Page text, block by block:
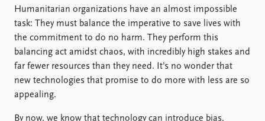
Humanitarian organizations have an almost impossible
task: They must balance the imperative to save lives with
the commitment to do no harm. They perform this
balancing act amidst chaos, with incredibly high stakes and
far fewer resources than they need. It’s no wonder that
new technologies that promise to do more with less are so
appealing.
By now, we know that technology can introduce bias,